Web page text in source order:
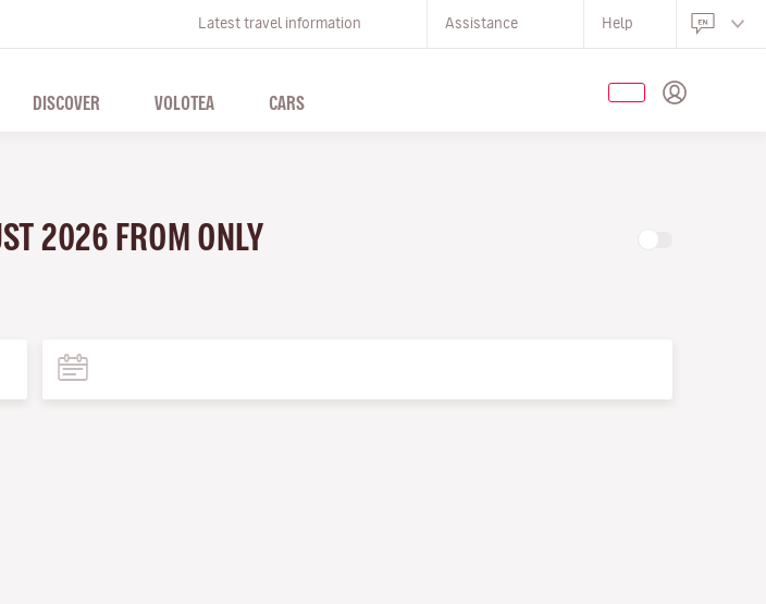
Latest travel information Assistance Help
DISCOVER VOLOTEA CARS
2026 FROM ONLY